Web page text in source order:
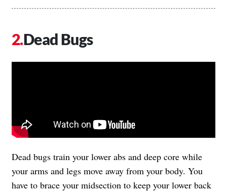
Dead Bugs
Dead bugs train your lower abs and deep core while
your arms and legs move away from your body. You
have to brace your midsection to keep your lower back